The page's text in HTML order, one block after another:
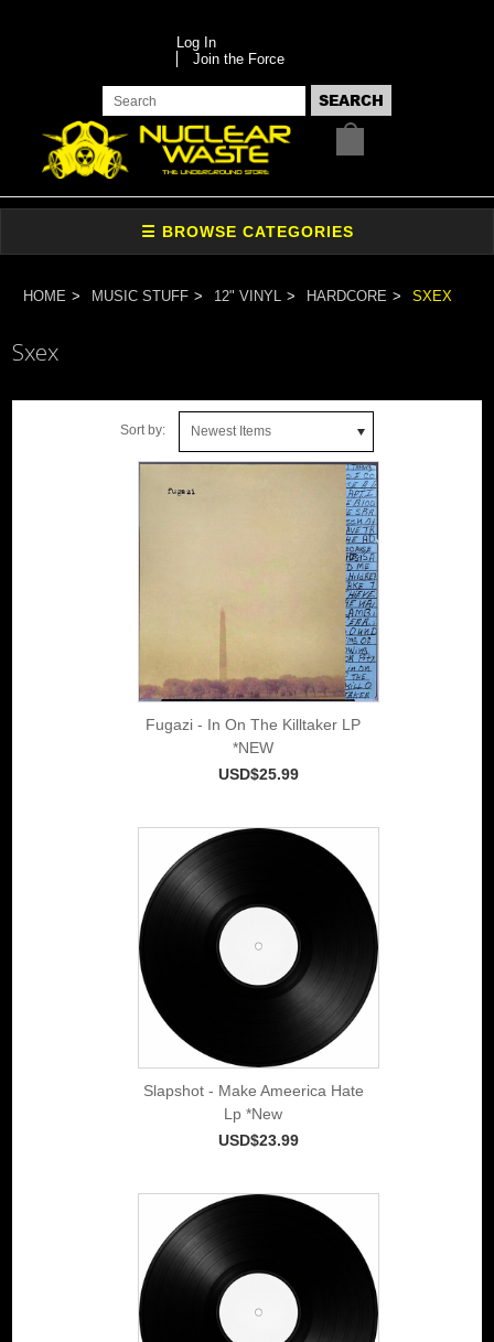
Log In
Join the Force
HOME MUSIC STUFF 12" VINYL HARDCORE SXEX
Sxex
Sort by: Newest Items
Fugazi - In On The Killtaker LP
*NEW
USD$25.99
Slapshot - Make Ameerica Hate
Lp *New
USD$23.99